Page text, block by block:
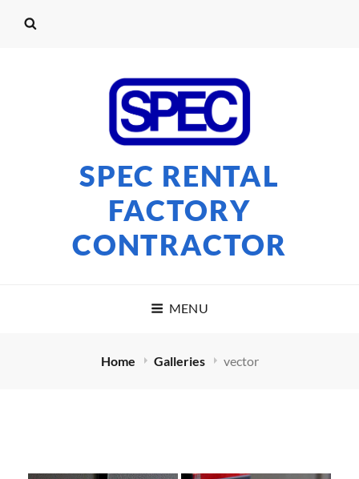
SPEC RENTAL
FACTORY
CONTRACTOR
MENU
Home Galleries vector